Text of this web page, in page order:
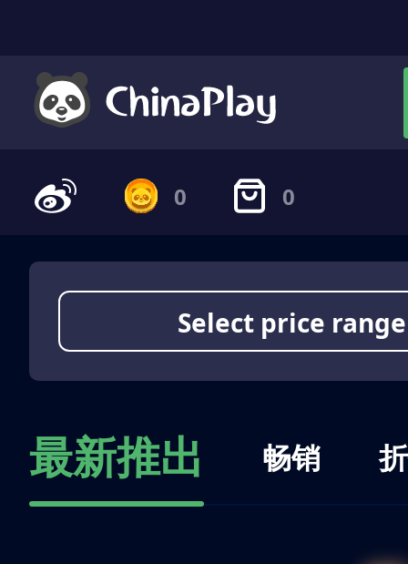
0 0
Select price range
最新推出 畅销